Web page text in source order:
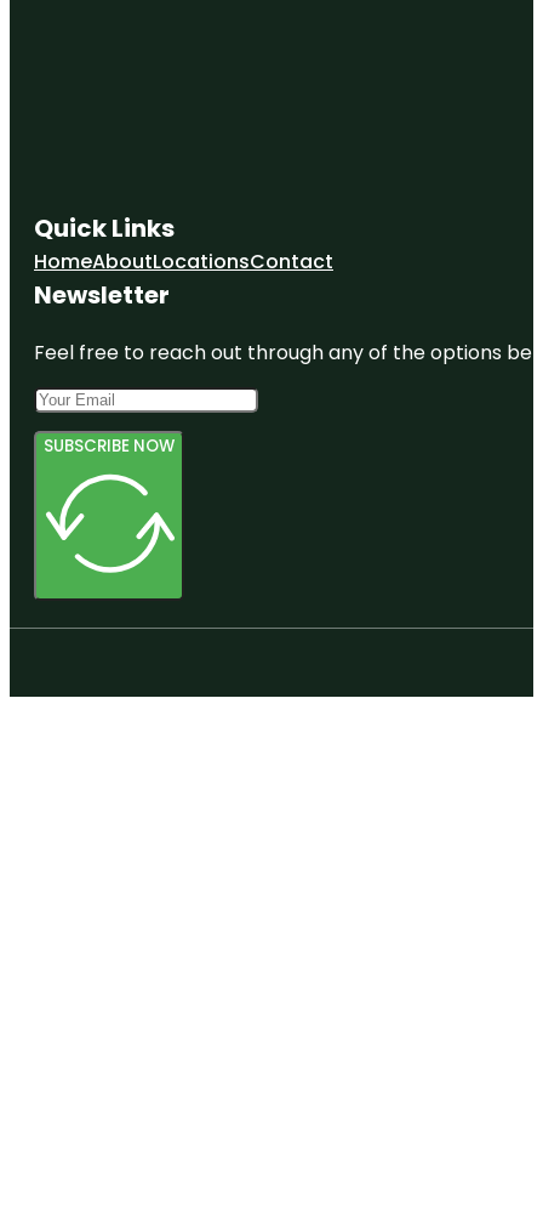
Quick Links
HomeAboutLocationsContact
Newsletter
Feel free to reach out through any of the options
SUBSCRIBE NOW